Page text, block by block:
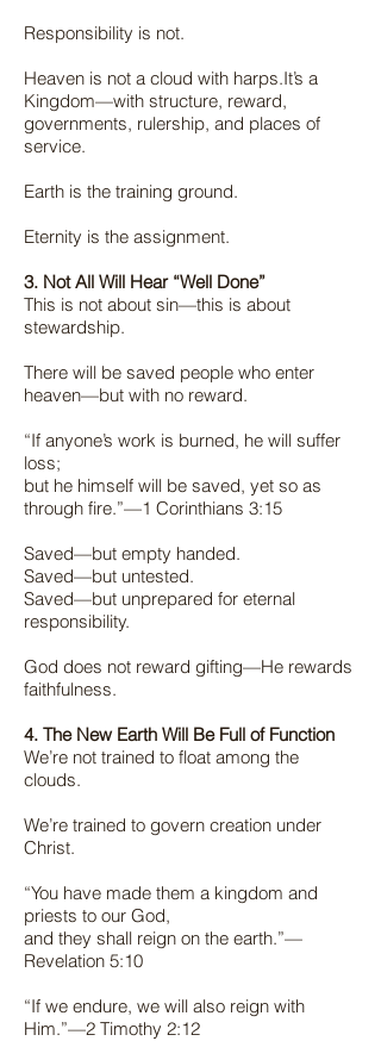
Responsibility is not.
Heaven is not a cloud with harps.It’s a
Kingdom—with structure, reward,
governments, rulership, and places of
service.
Earth is the training ground.
Eternity is the assignment.
3. Not All Will Hear “Well Done”
This is not about sin—this is about
stewardship.
There will be saved people who enter
heaven—but with no reward.
“If anyone’s work is burned, he will suffer
loss;
but he himself will be saved, yet so as
through fire.”—1 Corinthians 3:15
Saved—but empty handed.
Saved—but untested.
Saved—but unprepared for eternal
responsibility.
God does not reward gifting—He rewards
faithfulness.
4. The New Earth Will Be Full of Function
We’re not trained to float among the
clouds.
We’re trained to govern creation under
Christ.
“You have made them a kingdom and
priests to our God,
and they shall reign on the earth.”—
Revelation 5:10
“If we endure, we will also reign with
Him.”—2 Timothy 2:12